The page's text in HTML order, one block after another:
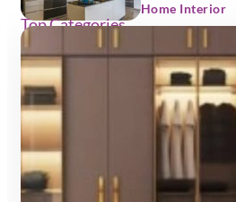
Home Interior
Top Categories